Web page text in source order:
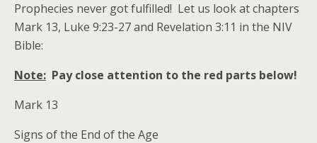
Prophecies never got fulfilled! Let us look at chapters
Mark 13, Luke 9:23-27 and Revelation 3:11 in the NIV
Bible:
Note: Pay close attention to the red parts below!
Mark 13
Signs of the End of the Age